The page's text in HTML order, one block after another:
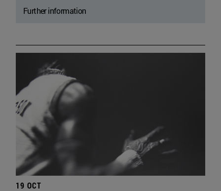
Further information
19 OCT